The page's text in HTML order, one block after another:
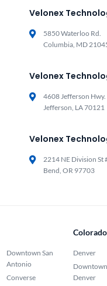
Velonex
5850 Waterloo Rd.
Columbia, MD
Velonex
4608 Jefferson Hwy.
Jefferson, LA 70121
Velonex
2214 NE Division St
Bend, OR 97703
Downtown San
Antonio
Converse
Colorado
Denver
Downtown
Denver